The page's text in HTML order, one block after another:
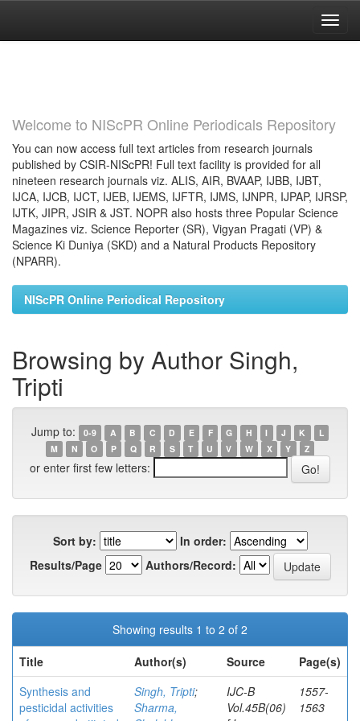
Welcome to NIScPR Online Periodicals Repository
You can now access full text articles from research journals
published by CSIR-NIScPR! Full text facility is provided for all
nineteen research journals viz. ALIS, AIR, BVAAP, IJBB, IJBT,
IJCA, IJCB, IJCT, IJEB, IJEMS, IJFTR, IJMS, IJNPR, IJPAP, IJRSP,
IJTK, JIPR, JSIR & JST. NOPR also hosts three Popular Science
Magazines viz. Science Reporter (SR), Vigyan Pragati (VP) &
Science Ki Duniya (SKD) and a Natural Products Repository
(NPARR).
NIScPR Online Periodical Repository
Browsing by Author Singh,
Tripti
Jump to: 0-9 A B C D E F G H I J K
L
M
N O P Q R S T U V W X Y Z
or enter first few letters:
Sort by:
In order:
Results/Page
Authors/Record:
Showing results 1 to 2 of 2
Title
Author(s) Source
Page(s)
Synthesis and
pesticidal activities
Singh, Tripti;
Sharma,
IJC-B
Vol.45B(06)
1557-
1563